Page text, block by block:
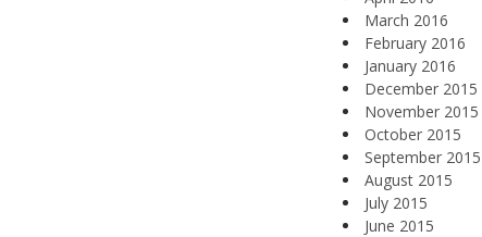
March 2016
February 2016
January 2016
December 2015
November 2015
October 2015
September 2015
August 2015
July 2015
June 2015